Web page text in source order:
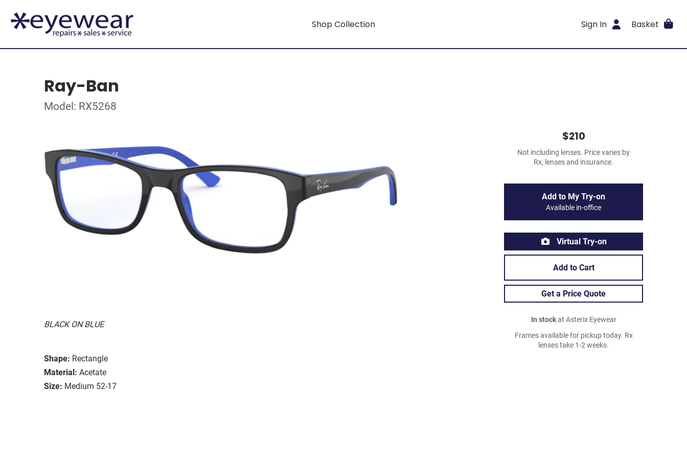
Shop Collection Sign In Basket
Ray-Ban
Model: RX5268
BLACK ON BLUE
Shape: Rectangle
Material: Acetate
Size: Medium 52-17
$210
Not including lenses. Price varies by
Rx, lenses and insurance.
Add to My Try-on
Available in-office
Virtual Try-on
Add to Cart
Get a Price Quote
In stockat Asterix Eyewear
Frames available for pickup today. Rx
lenses take 1-2 weeks.